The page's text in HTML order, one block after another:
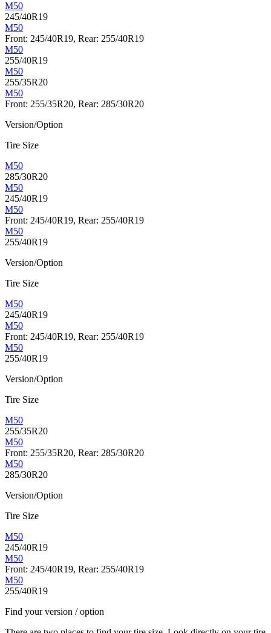
M50
245/40R19
M50
Front: 245/40R19, Rear: 255/40R19
M50
255/40R19
M50
255/35R20
M50
Front: 255/35R20, Rear: 285/30R20
Version/Option
Tire Size
M50
285/30R20
M50
245/40R19
M50
Front: 245/40R19, Rear: 255/40R19
M50
255/40R19
Version/Option
Tire Size
M50
245/40R19
M50
Front: 245/40R19, Rear: 255/40R19
M50
255/40R19
Version/Option
Tire Size
M50
255/35R20
M50
Front: 255/35R20, Rear: 285/30R20
M50
285/30R20
Version/Option
Tire Size
M50
245/40R19
M50
Front: 245/40R19, Rear: 255/40R19
M50
255/40R19
Find your version / option